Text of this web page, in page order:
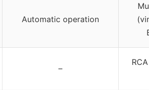
Automatic operation
–